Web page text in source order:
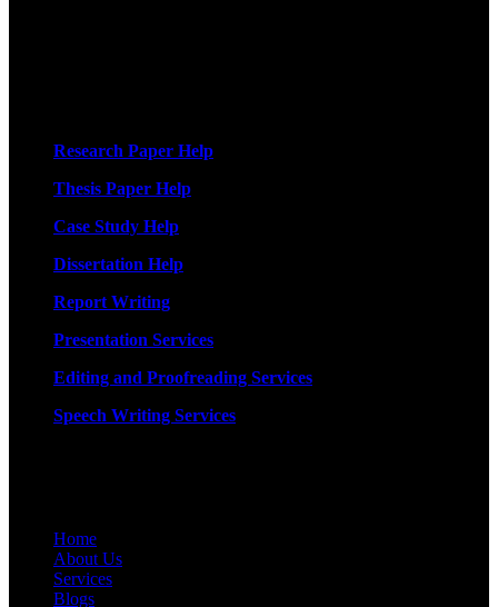
Research Paper Help
Thesis Paper Help
Case Study Help
Dissertation Help
Report Writing
Presentation Services
Editing and Proofreading Services
Speech Writing Services
Home
About Us
Services
Blogs